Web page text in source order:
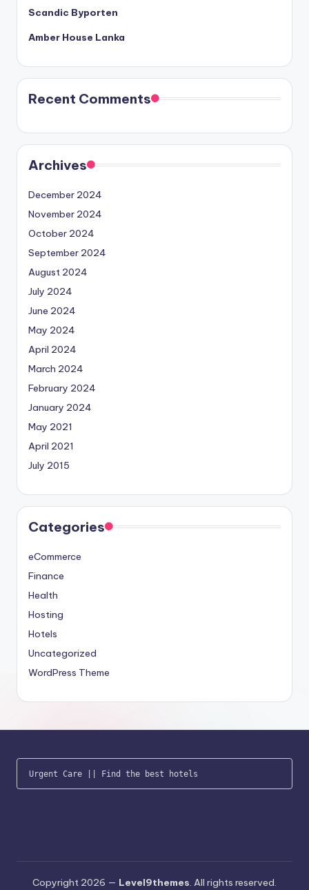
Scandic Byporten
Amber House Lanka
Recent Comments
Archives
December 2024
November 2024
October 2024
September 2024
August 2024
July 2024
June 2024
May 2024
April 2024
March 2024
February 2024
January 2024
May 2021
April 2021
July 2015
Categories
eCommerce
Finance
Health
Hosting
Hotels
Uncategorized
WordPress Theme
Urgent Care || Find the best hotels
Copyright 2026 — Level9themes. All rights reserved.